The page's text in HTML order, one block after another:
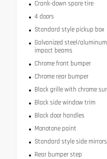
Crank-down spare tire
4 doors
Standard style pickup box
Galvanized steel/
impact beams
Chrome front bumper
Chrome rear bumper
Black grille with chrome
Black side window trim
Black door handles
Monotone paint
Standard style side mirrors
Rear bumper step